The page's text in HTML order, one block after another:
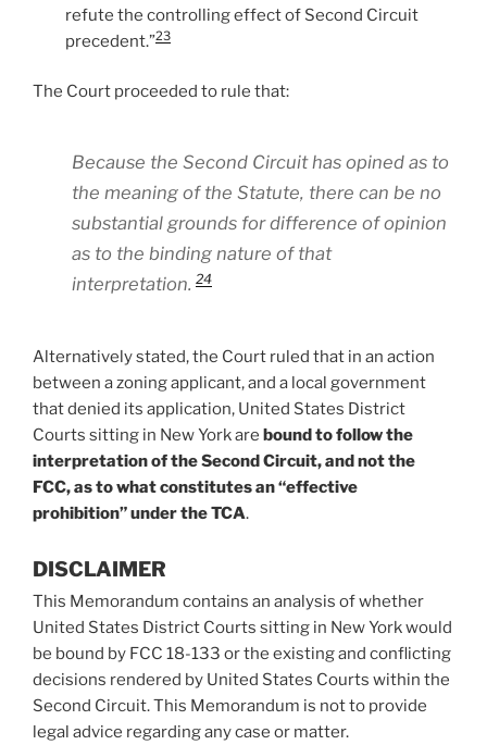
refute the controlling effect of Second Circuit
precedent.”23
The Court proceeded to rule that:
Because the Second Circuit has opined as to
the meaning of the Statute, there can be no
substantial grounds for difference of opinion
as to the binding nature of that
interpretation. 24
Alternatively stated, the Court ruled that in an action
between a zoning applicant, and a local government
that denied its application, United States District
Courts sitting in New York are bound to follow the
interpretation of the Second Circuit, and not the
FCC, as to what constitutes an “effective
prohibition” under the TCA.
DISCLAIMER
This Memorandum contains an analysis of whether
United States District Courts sitting in New York would
be bound by FCC 18-133 or the existing and conflicting
decisions rendered by United States Courts within the
Second Circuit. This Memorandum is not to provide
legal advice regarding any case or matter.